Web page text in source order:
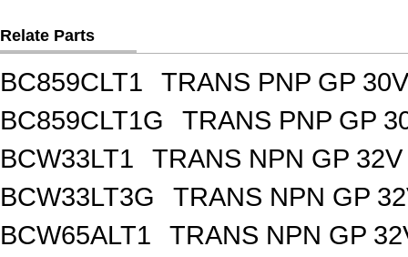
Relate Parts
BC859CLT1
TRANS PNP GP
BC859CLT1G
TRANS PNP GP
BCW33LT1
TRANS NPN GP
BCW33LT3G
TRANS NPN GP
BCW65ALT1
TRANS NPN GP